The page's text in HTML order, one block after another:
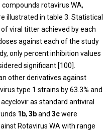
rotavirus WA,
illustrated in table 3. Statistical
viral titter achieved by each
against each of the study
only percent inhibition values
significant [100].
other derivatives against
type 1 strains by 63.3% and
as standard antiviral
1b, 3band 3cwere
Rotavirus WA with range